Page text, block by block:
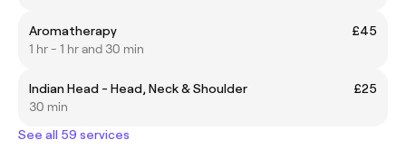
Aromatherapy
£45
1 hr - 1 hr and 30 min
Indian Head - Head, Neck & Shoulder
£25
30 min
See all 59 services